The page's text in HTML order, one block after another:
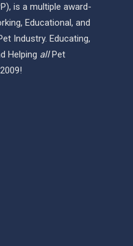
is a multiple award-
Educational, and
Industry. Educating,
Helping allPet